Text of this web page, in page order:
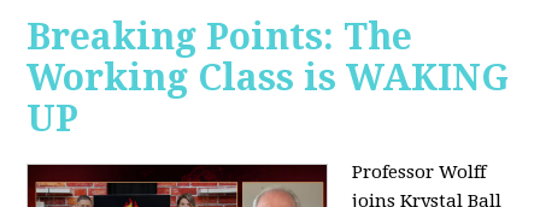
Breaking Points: The
Working Class is WAKING
UP
Professor Wolff
joins Krystal Ball